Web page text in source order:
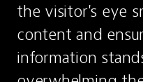
the visitor's eye
content and
information